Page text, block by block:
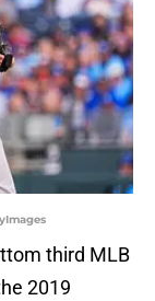
third MLB
2019